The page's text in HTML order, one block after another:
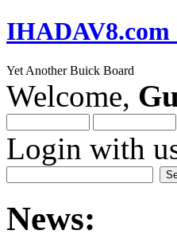
IHADAV8.com
Yet Another Buick Board
Welcome,
Login with
News: